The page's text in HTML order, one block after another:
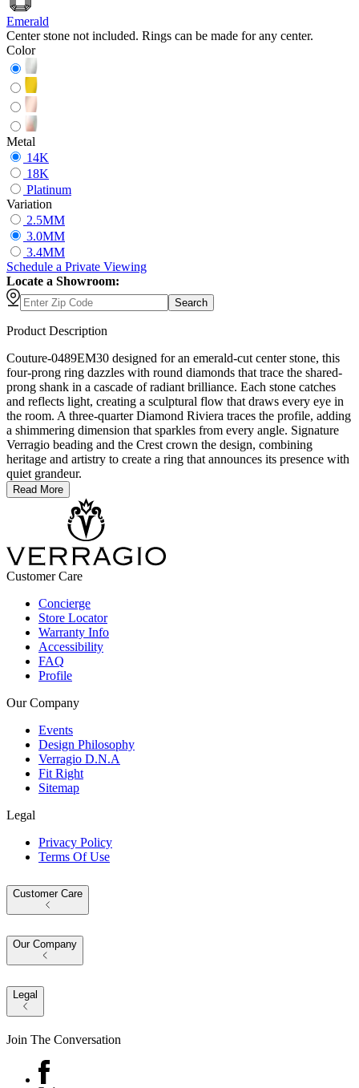
Emerald
Center stone not included. Rings can be made for any center.
Color
Metal
14K
18K
Platinum
Variation
2.5MM
3.0MM
3.4MM
Schedule a Private Viewing
Locate a Showroom:
Search
Product Description
Couture-0489EM30 designed for an emerald-cut center stone, this
four-prong ring dazzles with round diamonds that trace the shared-
prong shank in a cascade of radiant brilliance. Each stone catches
and reflects light, creating a sculptural flow that draws every eye in
the room. A three-quarter Diamond Riviera traces the profile, adding
a shimmering dimension that sparkles from every angle. Signature
Verragio beading and the Crest crown the design, combining
heritage and artistry to create a ring that announces its presence with
quiet grandeur.
Read More
Customer Care
Concierge
Store Locator
Warranty Info
Accessibility
FAQ
Profile
Our Company
Events
Design Philosophy
Verragio D.N.A
Fit Right
Sitemap
Legal
Privacy Policy
Terms Of Use
Customer Care
Our Company
Legal
Join The Conversation